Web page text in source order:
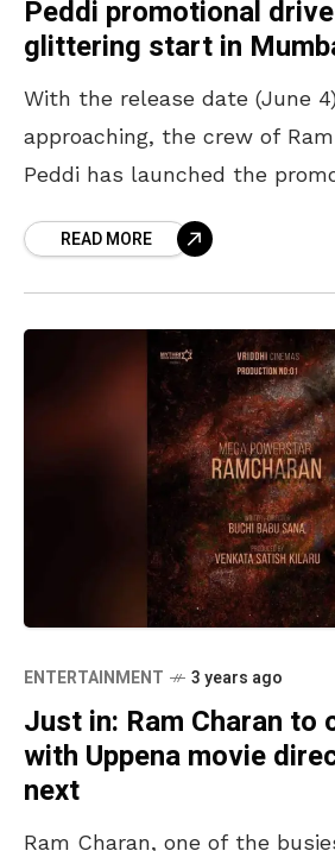
Peddi promotional
glittering start in
With the release date (June
approaching, the crew of
Peddi has launched the
READ MORE
ENTERTAINMENT 3 years ago
Just in: Ram Charan to
with Uppena movie
next
Ram Charan, one of the